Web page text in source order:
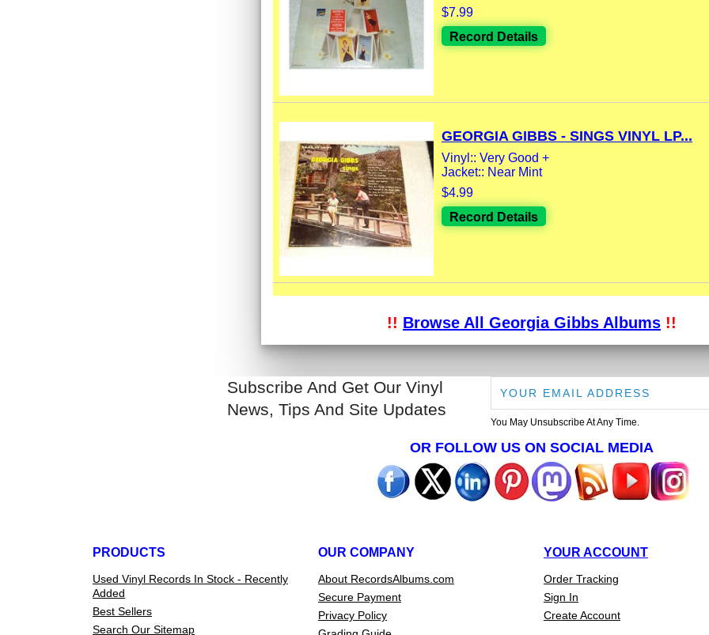
$7.99
Record Details
GEORGIA GIBBS - SINGS VINYL LP...
Vinyl:: Very Good +
Jacket:: Near Mint
$4.99
Record Details
!! Browse All Georgia Gibbs Albums !!
Subscribe And Get Our Vinyl
News, Tips And Site Updates
You May Unsubscribe At Any Time.
OR FOLLOW US ON SOCIAL MEDIA
PRODUCTS
Used Vinyl Records In Stock - Recently
Added
Best Sellers
Search Our Sitemap
OUR COMPANY
About RecordsAlbums.com
Secure Payment
Privacy Policy
YOUR ACCOUNT
Order Tracking
Sign In
Create Account